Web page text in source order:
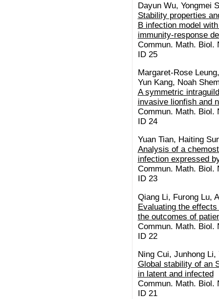
Dayun Wu, Yongmei
Stability properties
B infection model
immunity-response
Commun. Math. Biol.
ID 25
Margaret-Rose
Yun Kang, Noah
A symmetric
invasive lionfish and
Commun. Math. Biol.
ID 24
Yuan Tian, Haiting
Analysis of a
infection expressed
Commun. Math. Biol.
ID 23
Qiang Li, Furong Lu,
Evaluating the
the outcomes of
Commun. Math. Biol.
ID 22
Ning Cui, Junhong Li,
Global stability of an
in latent and infected
Commun. Math. Biol.
ID 21